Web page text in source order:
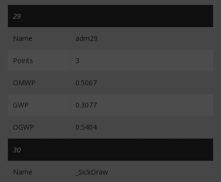
29
Name adm29
Points 3
OMWP 0.5067
GWP 0.3077
OGWP 0.5404
30
Name _SickDraw